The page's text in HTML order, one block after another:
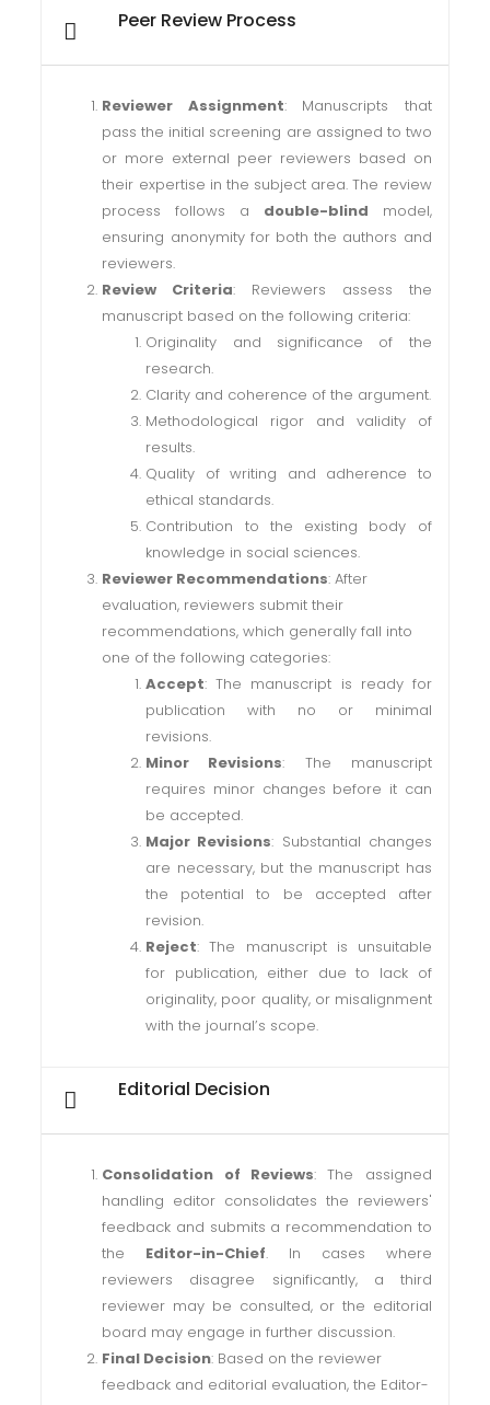
Peer Review Process
Reviewer Assignment: Manuscripts that
pass the initial screening are assigned to two
or more external peer reviewers based on
their expertise in the subject area. The review
process follows a double-blind model,
ensuring anonymity for both the authors and
reviewers.
Review Criteria: Reviewers assess the
manuscript based on the following criteria:
Originality and significance of the
research.
Clarity and coherence of the argument.
Methodological rigor and validity of
results.
Quality of writing and adherence to
ethical standards.
Contribution to the existing body of
knowledge in social sciences.
Reviewer Recommendations: After
evaluation, reviewers submit their
recommendations, which generally fall into
one of the following categories:
Accept: The manuscript is ready for
publication with no or minimal
revisions.
Minor Revisions: The manuscript
requires minor changes before it can
be accepted.
Major Revisions: Substantial changes
are necessary, but the manuscript has
the potential to be accepted after
revision.
Reject: The manuscript is unsuitable
for publication, either due to lack of
originality, poor quality, or misalignment
with the journal’s scope.
Editorial Decision
Consolidation of Reviews: The assigned
handling editor consolidates the reviewers'
feedback and submits a recommendation to
the Editor-in-Chief. In cases where
reviewers disagree significantly, a third
reviewer may be consulted, or the editorial
board may engage in further discussion.
Final Decision: Based on the reviewer
feedback and editorial evaluation, the Editor-